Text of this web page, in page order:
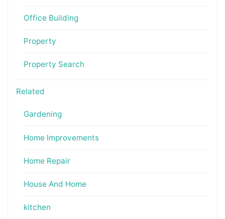
Office Building
Property
Property Search
Related
Gardening
Home Improvements
Home Repair
House And Home
kitchen